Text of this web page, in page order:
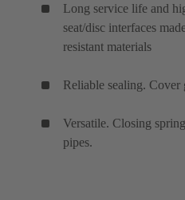
Long service life and
seat/disc interfaces
resistant materials
Reliable sealing.
Versatile. Closing
pipes.